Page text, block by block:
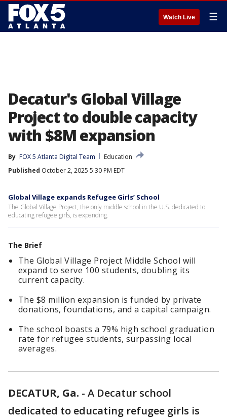
Watch Live ☰
Decatur's Global Village
Project to double capacity
with $8M expansion
By FOX 5 Atlanta Digital Team
Education
Published October 2, 2025 5:30 PM EDT
Global Village expands Refugee Girls’ School
The Global Village Project, the only middle school in the U.S. dedicated to
educating refugee girls, is expanding.
The Brief
The Global Village Project Middle School will
expand to serve 100 students, doubling its
current capacity.
The $8 million expansion is funded by private
donations, foundations, and a capital campaign.
The school boasts a 79% high school graduation
rate for refugee students, surpassing local
averages.
DECATUR, Ga. - A Decatur school
dedicated to educating refugee girls is